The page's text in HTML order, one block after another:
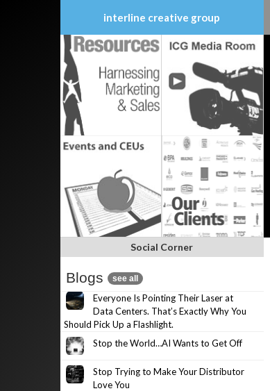
interline creative group
Skip
to
content
Social Corner
Blogs see all
Everyone Is Pointing Their Laser at
Data Centers. That’s Exactly Why You
Should Pick Up a Flashlight.
Stop the World…AI Wants to Get Off
Stop Trying to Make Your Distributor
Love You